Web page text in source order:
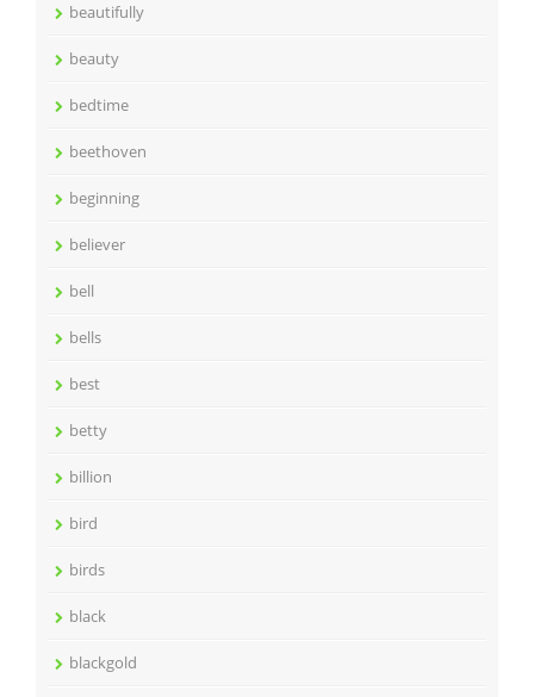
beautifully
beauty
bedtime
beethoven
beginning
believer
bell
bells
best
betty
billion
bird
birds
black
blackgold